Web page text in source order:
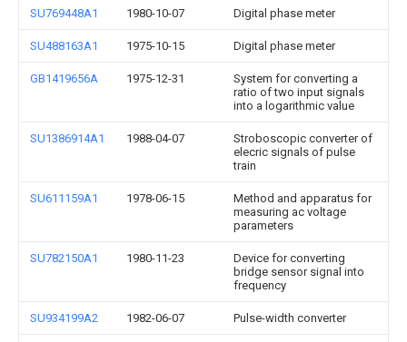
SU769448A1 1980-10-07 Digital phase meter
SU488163A1 1975-10-15 Digital phase meter
GB1419656A 1975-12-31
System for converting a
ratio of two input signals
into a logarithmic value
SU1386914A1 1988-04-07
Stroboscopic converter of
elecric signals of pulse
train
SU611159A1 1978-06-15
Method and apparatus for
measuring ac voltage
parameters
SU782150A1 1980-11-23
Device for converting
bridge sensor signal into
frequency
SU934199A2 1982-06-07 Pulse-width converter